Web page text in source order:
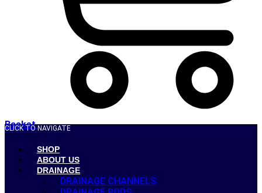
Basket
CLICK TO NAVIGATE
SHOP
ABOUT US
DRAINAGE
DRAINAGE CHANNELS